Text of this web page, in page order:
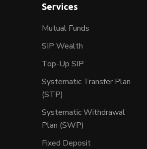
Services
Mutual Funds
SIP Wealth
Top-Up SIP
Systematic Transfer Plan
(STP)
Systematic Withdrawal
Plan (SWP)
Fixed Deposit